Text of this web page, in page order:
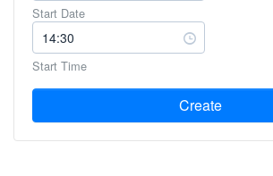
Start Date
Start Time
Create